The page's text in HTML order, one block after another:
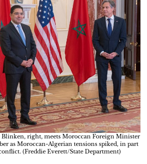
Blinken, right, meets Moroccan Foreign Minister
as Moroccan-Algerian tensions spiked, in part
(Freddie Everett/State Department)